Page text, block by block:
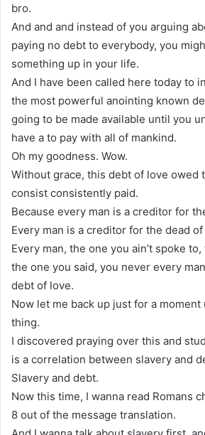
bro.
And and and instead of you arguing
paying no debt to everybody, you
something up in your life.
And I have been called here today to
the most powerful anointing known
going to be made available until you
have a to pay with all of mankind.
Oh my goodness. Wow.
Without grace, this debt of love owed
consist consistently paid.
Because every man is a creditor for
Every man is a creditor for the dead of
Every man, the one you ain’t spoke
the one you said, you never every
debt of love.
Now let me back up just for a
thing.
I discovered praying over this and
is a correlation between slavery and
Slavery and debt.
Now this time, I wanna read Romans
8 out of the message translation.